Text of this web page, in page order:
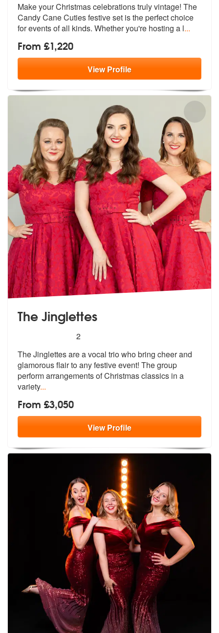
Make your Christmas celebrations truly vintage! The
Candy Cane Cutiesfestive set is the perfect choice
forevents of all kinds. Whether you're hosting a l...
From £1,220
ViewProfile
The Jinglettes
stars - The Jinglettes are Highly Recommended
2
The Jinglettes are a vocal trio who bring cheer and
glamorous flair toany festive event! The group
performarrangements of Christmas classics in a
variety...
From £3,050
ViewProfile